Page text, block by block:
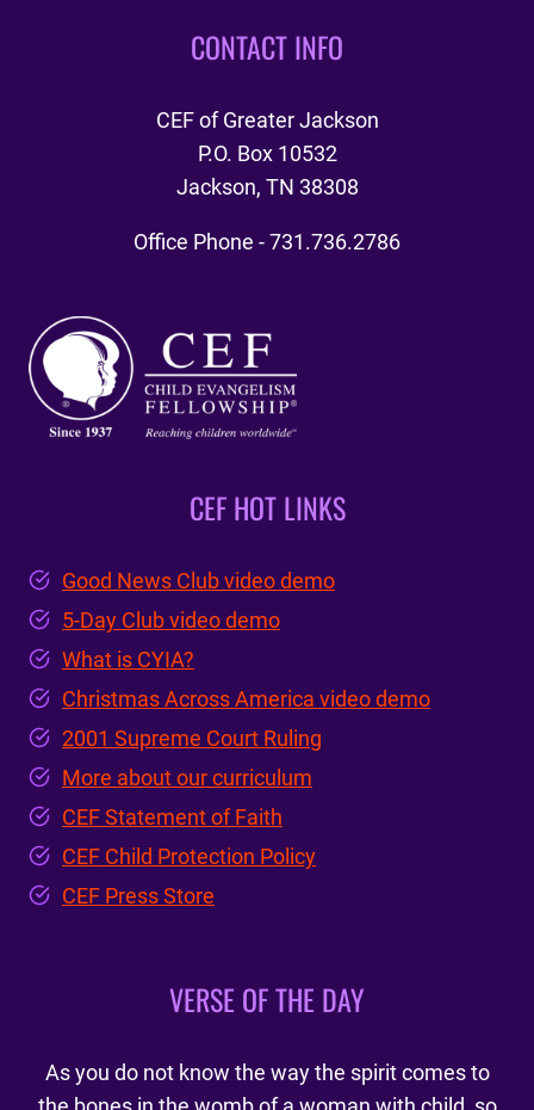
CONTACT INFO
CEF of Greater Jackson
P.O. Box 10532
Jackson, TN 38308
Office Phone - 731.736.2786
CEF HOT LINKS
Good News Club video demo
5-Day Club video demo
What is CYIA?
Christmas Across America video demo
2001 Supreme Court Ruling
More about our curriculum
CEF Statement of Faith
CEF Child Protection Policy
CEF Press Store
VERSE OF THE DAY
As you do not know the way the spirit comes to